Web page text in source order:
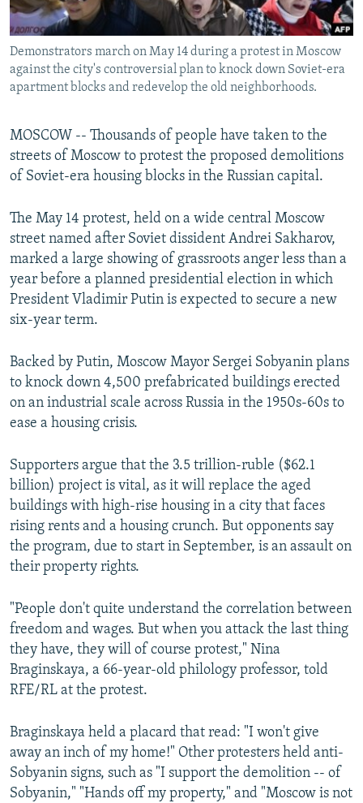
CONTACT US
Subscribe
FOLLOW US
Demonstrators march on May 14 during a protest in Moscow
against the city's controversial plan to knock down Soviet-era
apartment blocks and redevelop the old neighborhoods.
MOSCOW -- Thousands of people have taken to the
streets of Moscow to protest the proposed demolitions
of Soviet-era housing blocks in the Russian capital.
The May 14 protest, held on a wide central Moscow
street named after Soviet dissident Andrei Sakharov,
marked a large showing of grassroots anger less than a
year before a planned presidential election in which
President Vladimir Putin is expected to secure a new
six-year term.
Backed by Putin, Moscow Mayor Sergei Sobyanin plans
to knock down 4,500 prefabricated buildings erected
on an industrial scale across Russia in the 1950s-60s to
ease a housing crisis.
Supporters argue that the 3.5 trillion-ruble ($62.1
billion) project is vital, as it will replace the aged
buildings with high-rise housing in a city that faces
rising rents and a housing crunch. But opponents say
the program, due to start in September, is an assault on
their property rights.
"People don't quite understand the correlation between
freedom and wages. But when you attack the last thing
they have, they will of course protest," Nina
Braginskaya, a 66-year-old philology professor, told
RFE/RL at the protest.
Braginskaya held a placard that read: "I won't give
away an inch of my home!" Other protesters held anti-
Sobyanin signs, such as "I support the demolition -- of
Sobyanin," "Hands off my property," and "Moscow is not